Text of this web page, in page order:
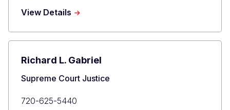
View Details about
W.
Hood,
Richard L. Gabriel
Title
Supreme Court Justice
Primary
720-625-5440